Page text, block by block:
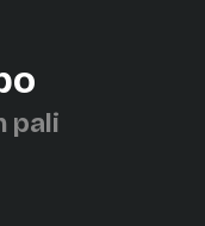
pali